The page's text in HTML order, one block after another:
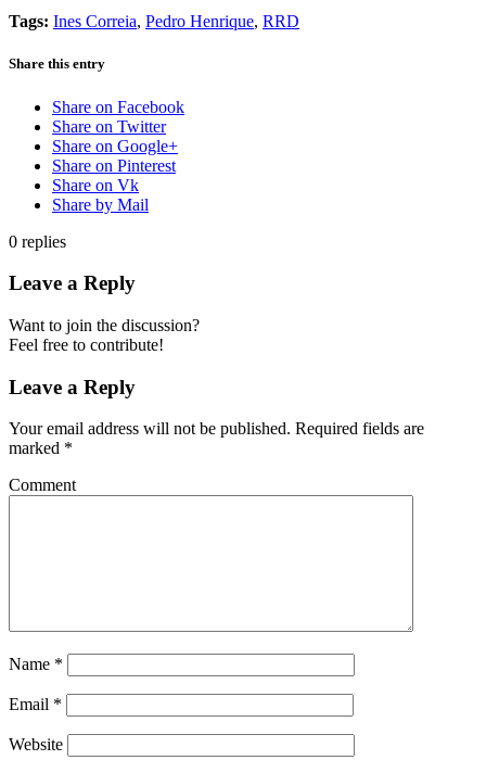
Tags: Ines Correia, Pedro Henrique, RRD
Share this entry
Share on Facebook
Share on Twitter
Share on Google+
Share on Pinterest
Share on Vk
Share by Mail
0 replies
Leave a Reply
Want to join the discussion?
Feel free to contribute!
Leave a Reply
Your email address will not be published. Required fields are
marked *
Comment
Name *
Email *
Website